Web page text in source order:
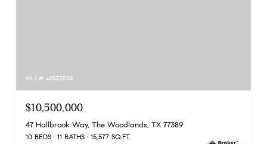
MLS #: 48833004
$10,500,000
47 Hallbrook Way, The Woodlands, TX 77389
10 BEDS 11 BATHS 15,577 SQ.FT.